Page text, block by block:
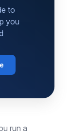
to
you
run a